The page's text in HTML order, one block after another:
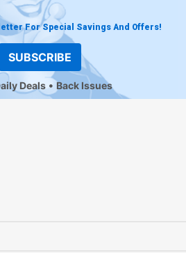
For Special Savings And Offers!
SUBSCRIBE
Deals Back Issues